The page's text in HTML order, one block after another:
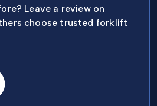
Leave a review on
choose trusted forklift